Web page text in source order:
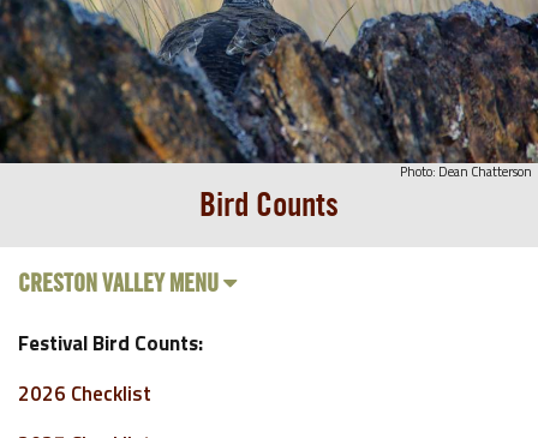
Photo: Dean Chatterson
Bird Counts
CRESTON VALLEY MENU
Festival Bird Counts:
2026 Checklist